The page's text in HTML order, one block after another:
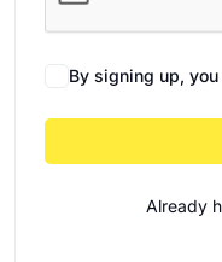
By signing up,
Already